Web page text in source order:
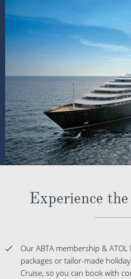
Experience
Our ABTA membership &
packages or tailor-made
Cruise, so you can book with